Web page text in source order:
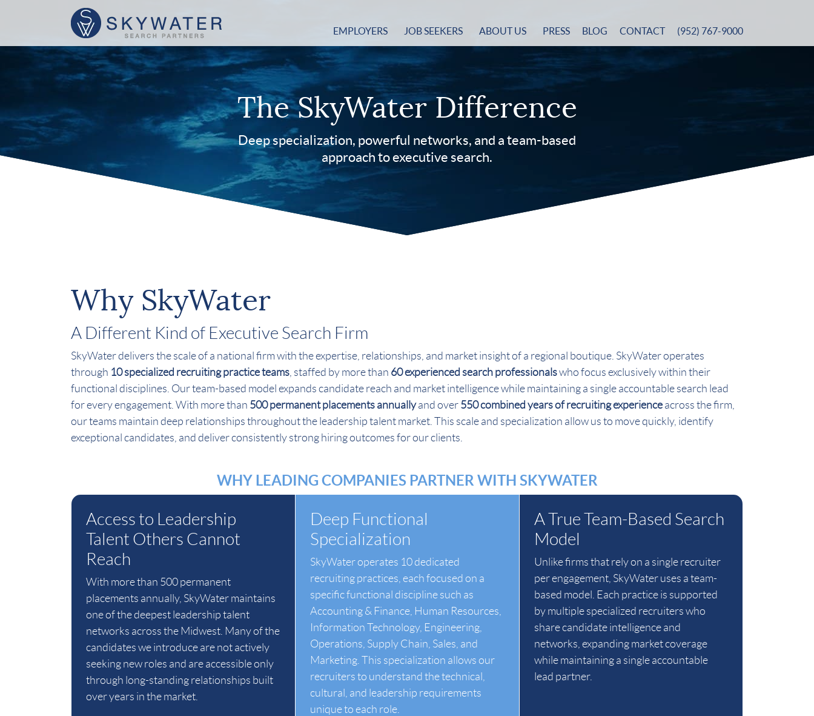
EMPLOYERS JOB SEEKERS ABOUT US PRESS BLOG CONTACT (952) 767-9000
The SkyWater Difference
Deep specialization, powerful networks, and a team-based
approach to executive search.
Why SkyWater
A Different Kind of Executive Search Firm
SkyWater delivers the scale of a national firm with the expertise, relationships, and market insight of a regional boutique. SkyWater operates
through 10 specialized recruiting practice teams, staffed by more than 60 experienced search professionalswho focus exclusively within their
functional disciplines. Our team-based model expands candidate reach and market intelligence while maintaining a single accountable search lead
for every engagement. With more than 500 permanent placements annuallyand over 550 combined years of recruiting experience across the firm,
our teams maintain deep relationships throughout the leadership talent market. This scale and specialization allow us to move quickly, identify
exceptional candidates, and deliver consistently strong hiring outcomes for our clients.
WHY LEADING COMPANIES PARTNER WITH SKYWATER
Access to Leadership
Talent Others Cannot
Reach
With more than 500 permanent
placements annually, SkyWater maintains
one of the deepest leadership talent
networks across the Midwest. Many of the
candidates we introduce are not actively
seeking new roles and are accessible only
through long-standing relationships built
over years in the market.
Deep Functional
Specialization
SkyWater operates 10 dedicated
recruiting practices, each focused on a
specific functional discipline such as
Accounting & Finance, Human Resources,
Information Technology, Engineering,
Operations, Supply Chain, Sales, and
Marketing. This specialization allows our
recruiters to understand the technical,
cultural, and leadership requirements
unique to each role.
A True Team-Based Search
Model
Unlike firms that rely on a single recruiter
per engagement, SkyWater uses a team-
based model. Each practice is supported
by multiple specialized recruiters who
share candidate intelligence and
networks, expanding market coverage
while maintaining a single accountable
lead partner.